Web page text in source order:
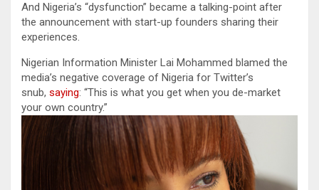
And Nigeria’s “dysfunction” became a talking-point after
the announcement with start-up founders sharing their
experiences.
Nigerian Information Minister Lai Mohammed blamed the
media’s negative coverage of Nigeria for Twitter’s
snub, saying: “This is what you get when you de-market
your own country.”